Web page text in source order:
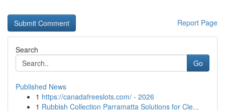
Report Page
Search
Go
Published News
1 https://canadafreeslots.com/ - 2026
1 Rubbish Collection Parramatta Solutions for Cle...